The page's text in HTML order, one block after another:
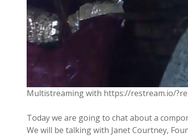
Multistreaming with https://restream.io/
Today we are going to chat about a
We will be talking with Janet Courtney,